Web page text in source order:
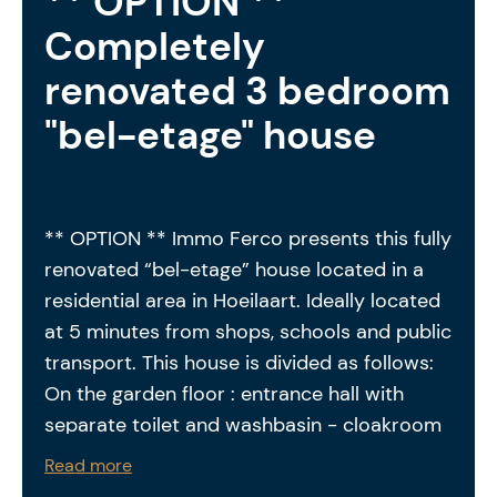
Completely
renovated 3 bedroom
"bel-etage" house
** OPTION ** Immo Ferco presents this fully
renovated “bel-etage” house located in a
residential area in Hoeilaart. Ideally located
at 5 minutes from shops, schools and public
transport. This house is divided as follows:
On the garden floor : entrance hall with
separate toilet and washbasin - cloakroom
+ office - living room with fireplace - dining
Read more